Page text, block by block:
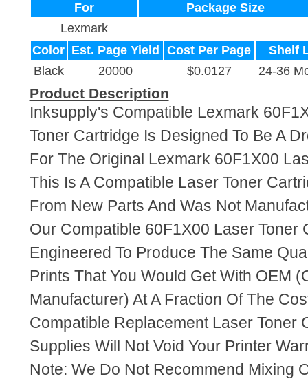
For
Package Size
Lexmark
Color Est. Page Yield Cost Per Page
Shelf
Black
20000 $0.0127 24-36
Product Description
Inksupply's Compatible Lexmark
Toner Cartridge Is Designed To Be A
For The Original Lexmark 60F1X00
This Is A Compatible Laser Toner
From New Parts And Was Not
Our Compatible 60F1X00 Laser Toner
Engineered To Produce The Same
Prints That You Would Get With OEM
Manufacturer) At A Fraction Of The
Compatible Replacement Laser Toner
Supplies Will Not Void Your Printer
Note: We Do Not Recommend Mixing